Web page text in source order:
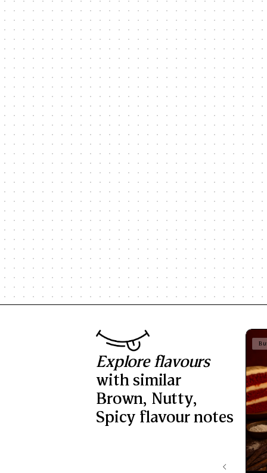
Explore flavours
with similar
Brown, Nutty,
Spicy flavour notes